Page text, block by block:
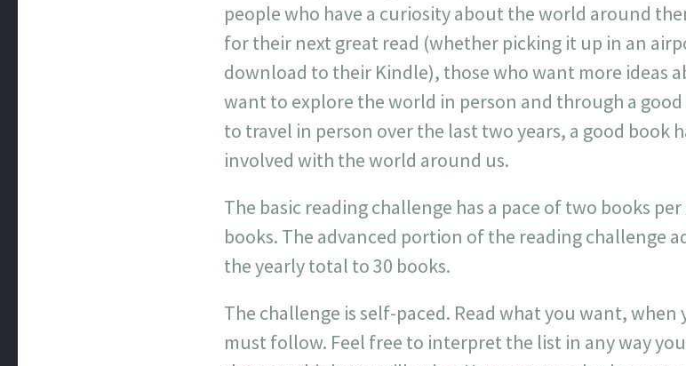
people who have a curiosity about the world around
for their next great read (whether picking it up in an
download to their Kindle), those who want more ideas
want to explore the world in person and through a good
to travel in person over the last two years, a good book
involved with the world around us.
The basic reading challenge has a pace of two books
books. The advanced portion of the reading challenge
the yearly total to 30 books.
The challenge is self-paced. Read what you want,
must follow. Feel free to interpret the list in any way